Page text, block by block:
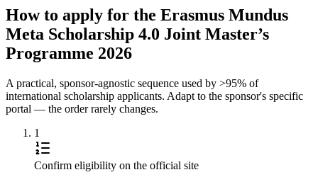
How to apply for the Erasmus Mundus
Meta Scholarship 4.0 Joint Master’s
Programme 2026
A practical, sponsor-agnostic sequence used by >95% of
international scholarship applicants. Adapt to the sponsor's specific
portal — the order rarely changes.
1
Confirm eligibility on the official site